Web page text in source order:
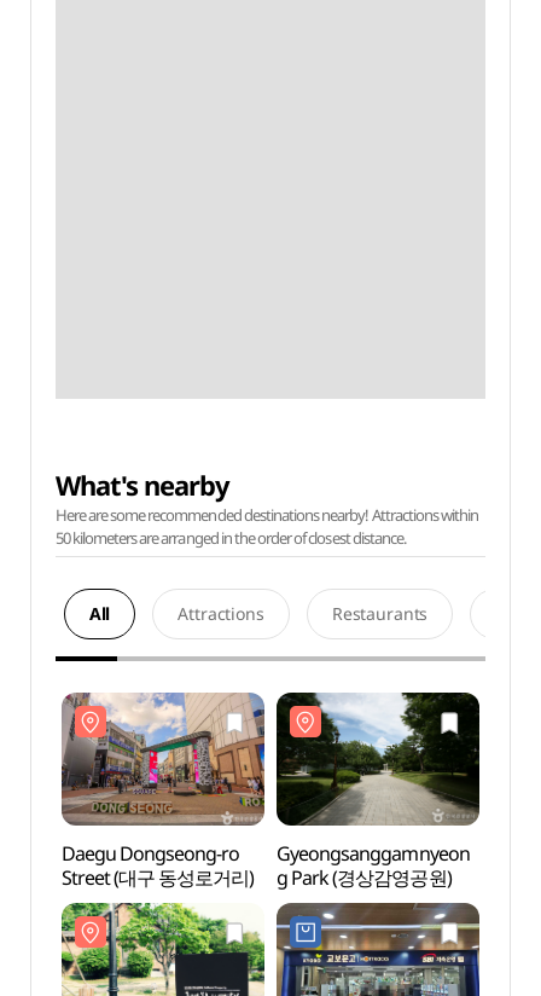
What's nearby
Here are some recommended destinations nearby! Attractions within
50 kilometers are arranged in the order of closest distance.
All Attractions Restaurants
Daegu Dongseong-ro
Street (대구 동성로거리)
Gyeongsanggamnyeon
g Park (경상감영공원)